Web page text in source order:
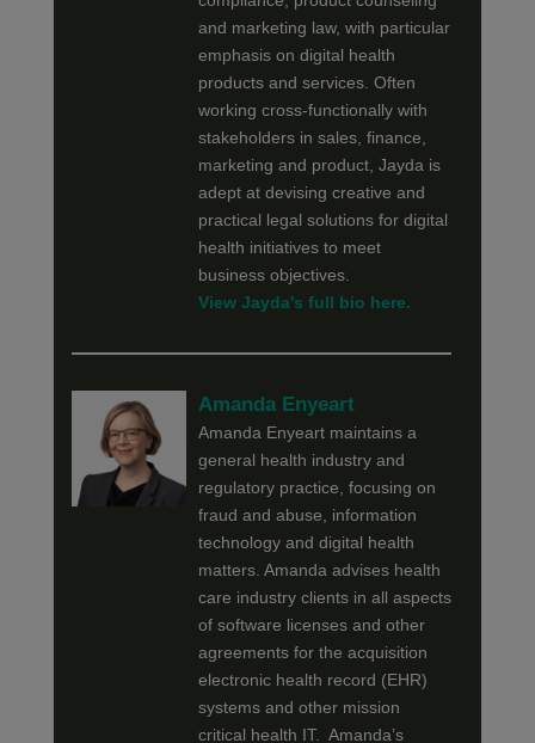
and marketing law, with particular
emphasis on digital health
products and services. Often
working cross-functionally with
stakeholders in sales, finance,
marketing and product, Jayda is
adept at devising creative and
practical legal solutions for digital
health initiatives to meet
business objectives.
View Jayda's full bio here.
Amanda Enyeart
Amanda Enyeart maintains a
general health industry and
regulatory practice, focusing on
fraud and abuse, information
technology and digital health
matters. Amanda advises health
care industry clients in all aspects
of software licenses and other
agreements for the acquisition
electronic health record (EHR)
systems and other mission
critical health IT. Amanda’s